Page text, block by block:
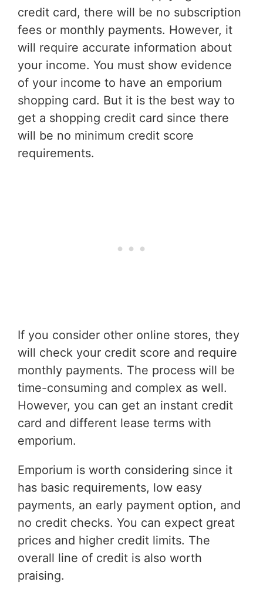
credit card, there will be no subscription
fees or monthly payments. However, it
will require accurate information about
your income. You must show evidence
of your income to have an emporium
shopping card. But it is the best way to
get a shopping credit card since there
will be no minimum credit score
requirements.
If you consider other online stores, they
will check your credit score and require
monthly payments. The process will be
time-consuming and complex as well.
However, you can get an instant credit
card and different lease terms with
emporium.
Emporium is worth considering since it
has basic requirements, low easy
payments, an early payment option, and
no credit checks. You can expect great
prices and higher credit limits. The
overall line of credit is also worth
praising.